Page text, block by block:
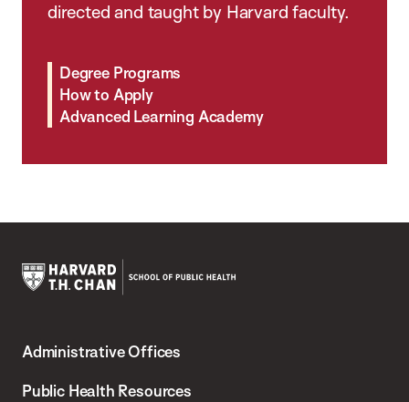
directed and taught by Harvard faculty.
Degree Programs
How to Apply
Advanced Learning Academy
Chan
School
Administrative Offices
Public Health Resources